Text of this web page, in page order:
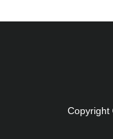
Copyright